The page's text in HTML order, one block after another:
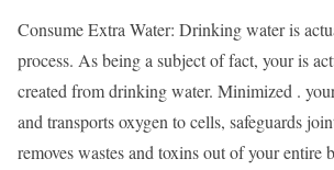
Consume Extra Water: Drinking water is
process. As being a subject of fact, your is
created from drinking water. Minimized .
and transports oxygen to cells, safeguards
removes wastes and toxins out of your entire